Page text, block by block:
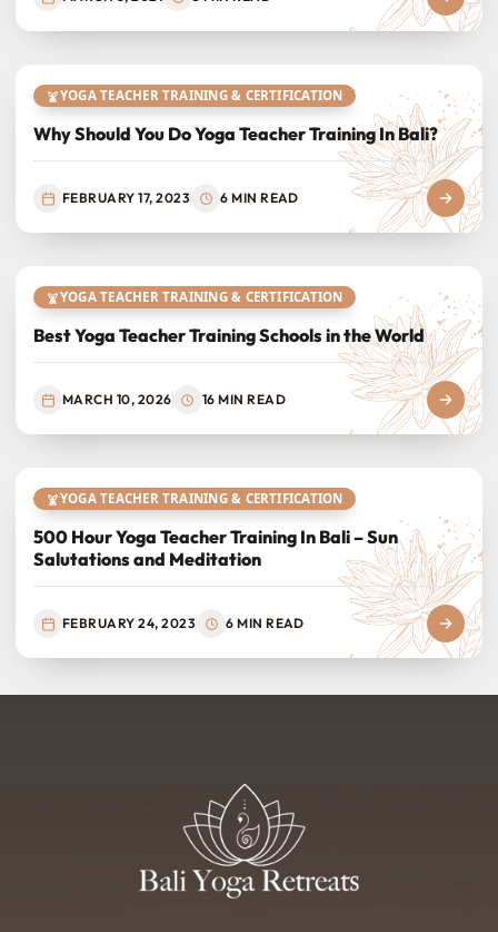
YOGA TEACHER TRAINING & CERTIFICATION
Why Should You Do Yoga Teacher Training In Bali?
FEBRUARY 17, 2023 6 MIN READ
YOGA TEACHER TRAINING & CERTIFICATION
Best Yoga Teacher Training Schools in the World
MARCH 10, 2026 16 MIN READ
YOGA TEACHER TRAINING & CERTIFICATION
500 Hour Yoga Teacher Training In Bali – Sun
Salutations and Meditation
FEBRUARY 24, 2023 6 MIN READ